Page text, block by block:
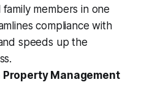
members in one
compliance with
speeds up the
Property Management